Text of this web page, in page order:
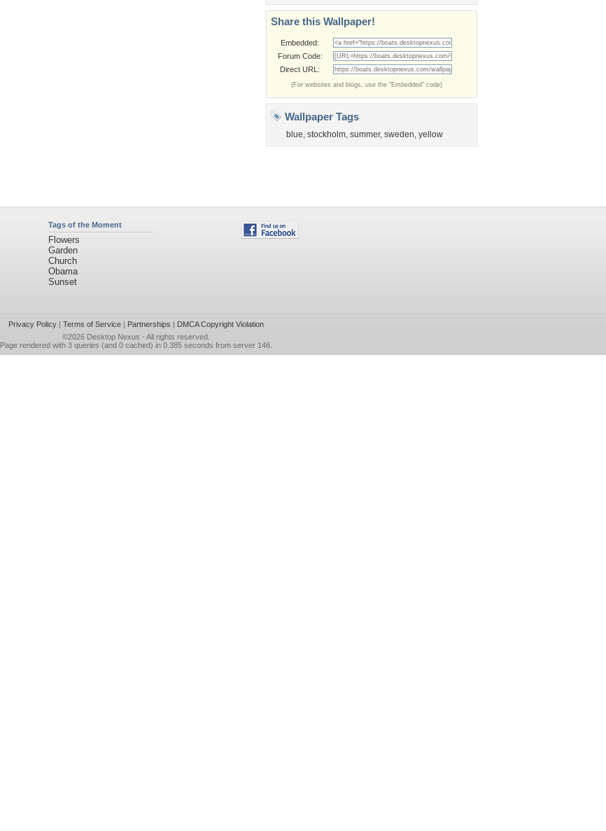
Share this Wallpaper!
Embedded:
Forum Code:
Direct URL:
(For websites and blogs, use the "Embedded" code)
Wallpaper Tags
blue, stockholm, summer, sweden, yellow
Tags of the Moment
Flowers
Garden
Church
Obama
Sunset
Privacy Policy| Terms of Service| Partnerships | DMCA Copyright Violation
©2026 Desktop Nexus - All rights reserved.
Page rendered with 3 queries (and 0 cached) in 0.385 seconds from server 146.